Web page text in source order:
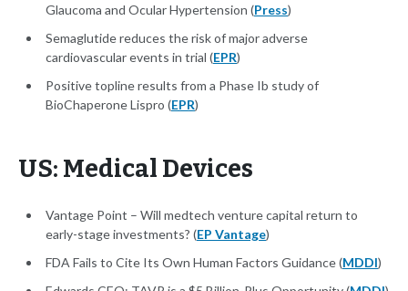
Glaucoma and Ocular Hypertension (Press)
Semaglutide reduces the risk of major adverse
cardiovascular events in trial (EPR)
Positive topline results from a Phase Ib study of
BioChaperone Lispro (EPR)
US: Medical Devices
Vantage Point – Will medtech venture capital return to
early-stage investments? (EP Vantage)
FDA Fails to Cite Its Own Human Factors Guidance (MDDI)